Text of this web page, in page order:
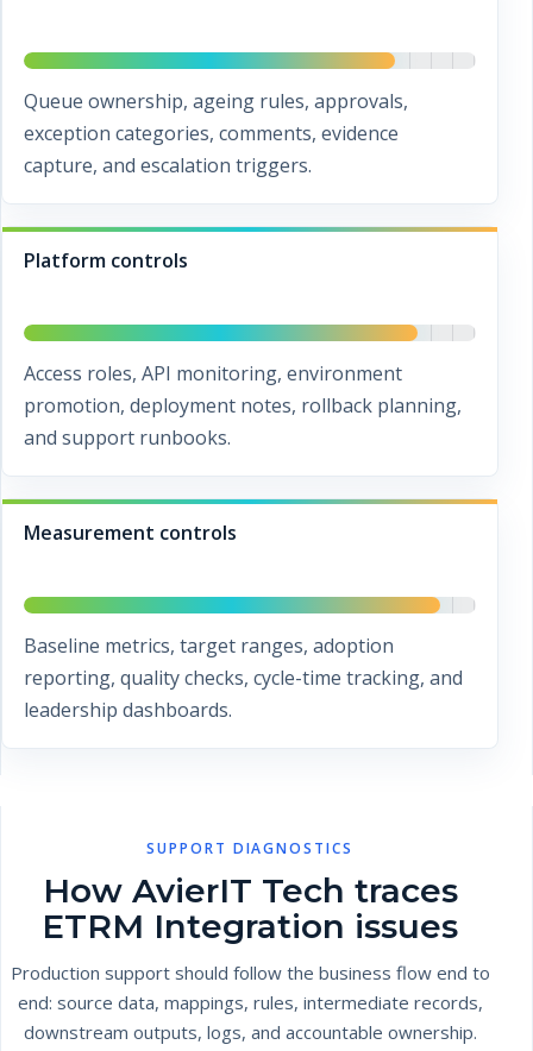
Queue ownership, ageing rules, approvals,
exception categories, comments, evidence
capture, and escalation triggers.
Platform controls
Access roles, API monitoring, environment
promotion, deployment notes, rollback planning,
and support runbooks.
Measurement controls
Baseline metrics, target ranges, adoption
reporting, quality checks, cycle-time tracking, and
leadership dashboards.
SUPPORT DIAGNOSTICS
How AvierIT Tech traces
ETRM Integration issues
Production support should follow the business flow end to
end: source data, mappings, rules, intermediate records,
downstream outputs, logs, and accountable ownership.